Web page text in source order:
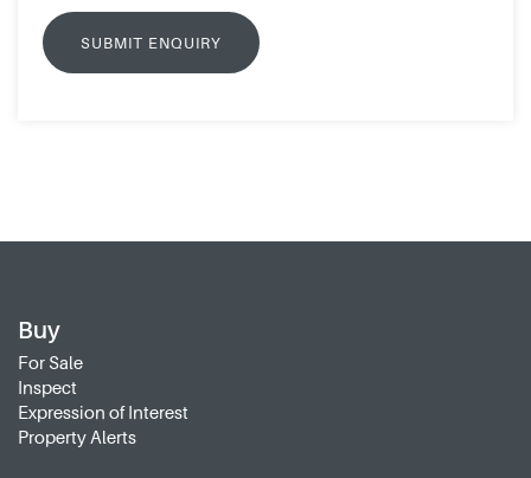
Buy
For Sale
Inspect
Expression of Interest
Property Alerts